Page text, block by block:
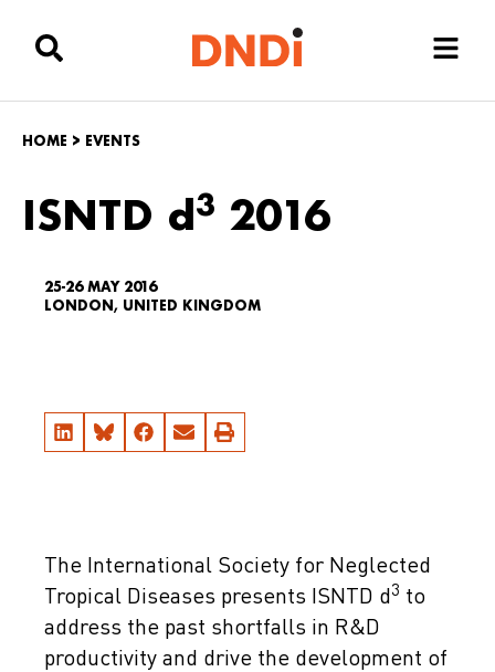
HOME > EVENTS
ISNTD d3 2016
25-26 MAY 2016
LONDON, UNITED KINGDOM
The International Society for Neglected
Tropical Diseases presents ISNTD d3 to
address the past shortfalls in R&D
productivity and drive the development of